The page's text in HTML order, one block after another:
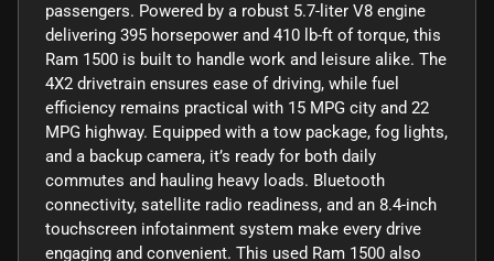
passengers. Powered by a robust 5.7-liter V8 engine
delivering 395 horsepower and 410 lb-ft of torque, this
Ram 1500 is built to handle work and leisure alike. The
4X2 drivetrain ensures ease of driving, while fuel
efficiency remains practical with 15 MPG city and 22
MPG highway. Equipped with a tow package, fog lights,
and a backup camera, it’s ready for both daily
commutes and hauling heavy loads. Bluetooth
connectivity, satellite radio readiness, and an 8.4-inch
touchscreen infotainment system make every drive
engaging and convenient. This used Ram 1500 also